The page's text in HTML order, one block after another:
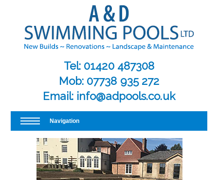
Tel: 01420 487308
Mob: 07738 935 272
Email: info@adpools.co.uk
Navigation